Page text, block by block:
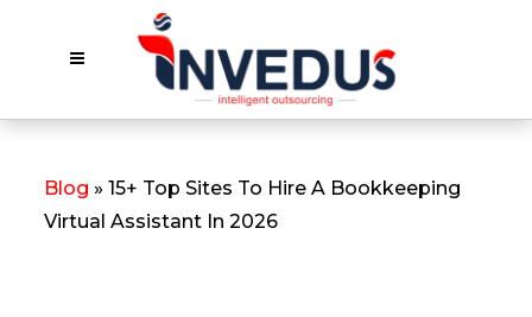
Blog » 15+ Top Sites To Hire A Bookkeeping
Virtual Assistant In 2026